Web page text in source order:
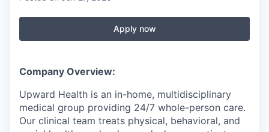
Apply now
Company Overview:
Upward Health is an in-home, multidisciplinary
medical group providing 24/7 whole-person care.
Our clinical team treats physical, behavioral, and